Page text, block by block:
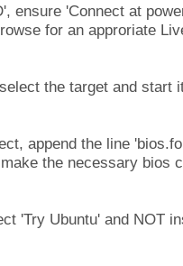
ensure 'Connect at
for an approriate
the target and start
append the line
the necessary bios
'Try Ubuntu' and NOT